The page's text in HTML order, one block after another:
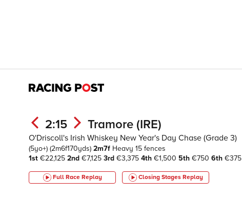
2:15 Tramore (IRE)
O'Driscoll's Irish Whiskey New Year's Day Chase (Grade 3)
(5yo+) (2m6f170yds) 2m7f Heavy 15 fences
1st €22,125 2nd €7,125 3rd €3,375 4th €1,500 5th €750 6th €375
Full Race Replay Closing Stages Replay